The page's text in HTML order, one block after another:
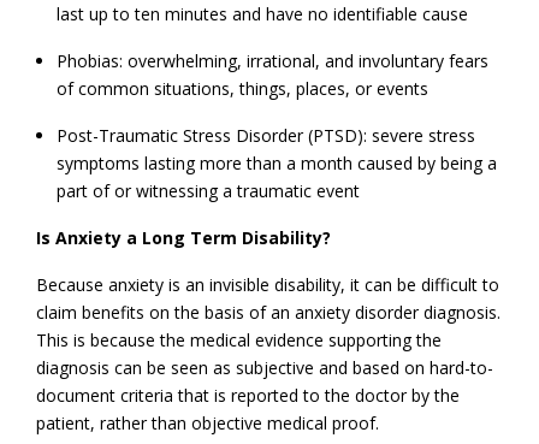
last up to ten minutes and have no identifiable cause
Phobias: overwhelming, irrational, and involuntary fears
of common situations, things, places, or events
Post-Traumatic Stress Disorder (PTSD): severe stress
symptoms lasting more than a month caused by being a
part of or witnessing a traumatic event
Is Anxiety a Long Term Disability?
Because anxiety is an invisible disability, it can be difficult to
claim benefits on the basis of an anxiety disorder diagnosis.
This is because the medical evidence supporting the
diagnosis can be seen as subjective and based on hard-to-
document criteria that is reported to the doctor by the
patient, rather than objective medical proof.